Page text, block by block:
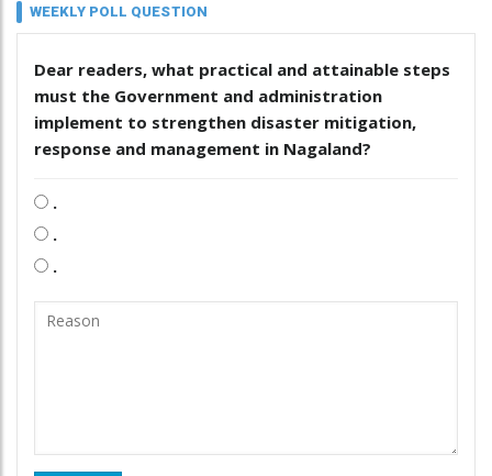
WEEKLY POLL QUESTION
Dear readers, what practical and attainable steps
must the Government and administration
implement to strengthen disaster mitigation,
response and management in Nagaland?
.
.
.